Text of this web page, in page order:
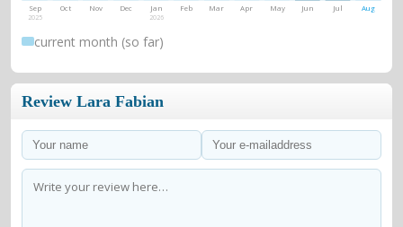
Sep
2025
Oct Nov Dec Jan
2026
Feb Mar Apr May Jun Jul Aug
current month (so far)
Review Lara Fabian